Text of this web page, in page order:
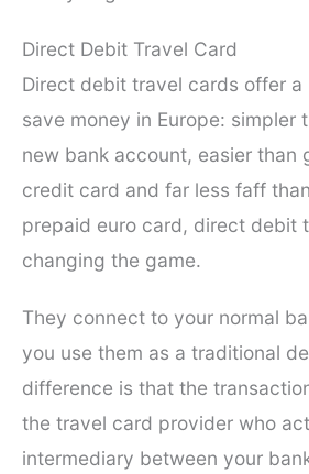
Direct Debit Travel Card
Direct debit travel cards offer
save money in Europe: simpler
new bank account, easier than
credit card and far less faff
prepaid euro card, direct debit
changing the game.
They connect to your normal
you use them as a traditional
difference is that the
the travel card provider who
intermediary between your